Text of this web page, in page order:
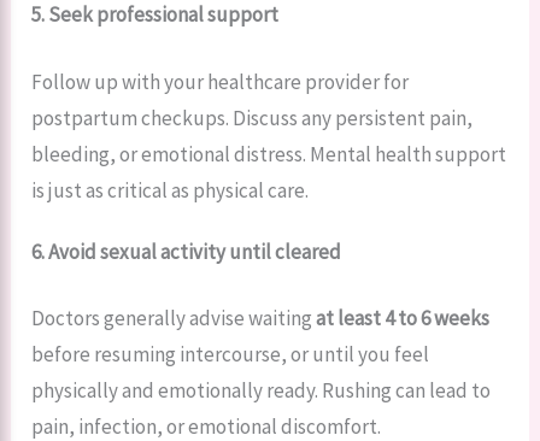
5. Seek professional support
Follow up with your healthcare provider for
postpartum checkups. Discuss any persistent pain,
bleeding, or emotional distress. Mental health support
is just as critical as physical care.
6. Avoid sexual activity until cleared
Doctors generally advise waitingat least 4 to 6 weeks
before resuming intercourse, or until you feel
physically and emotionally ready. Rushing can lead to
pain, infection, or emotional discomfort.